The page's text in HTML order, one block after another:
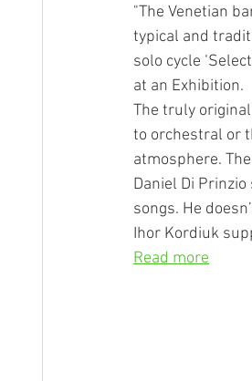
"The Venetian
typical and
solo cycle
at an Exhibition.
The truly
to orchestral or
atmosphere.
Daniel Di
songs. He
Ihor Kordiuk
Read more